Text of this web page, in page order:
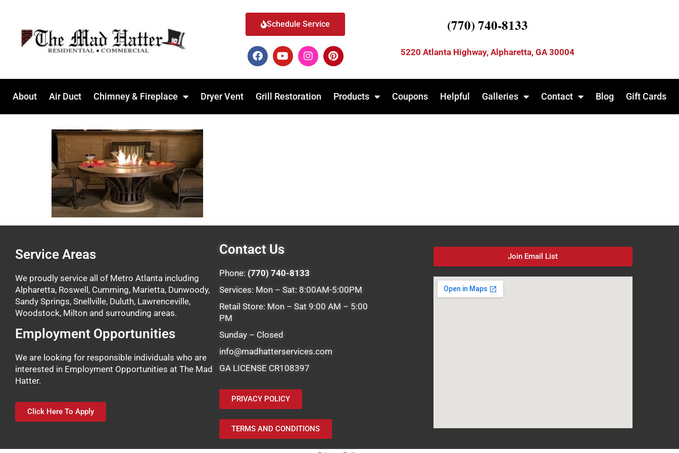
Schedule Service (770) 740-8133
5220 Atlanta Highway, Alpharetta, GA 30004
About Air Duct Chimney & Fireplace Dryer Vent Grill Restoration Products Coupons Helpful Galleries Contact Blog Gift Cards
Service Areas
We proudly service all of Metro Atlanta including
Alpharetta, Roswell, Cumming, Marietta, Dunwoody,
Sandy Springs, Snellville, Duluth, Lawrenceville,
Woodstock, Milton and surrounding areas.
Employment Opportunities
We are looking for responsible individuals who are
interested in Employment Opportunities at The Mad
Hatter.
Click Here To Apply
Contact Us
Phone: (770) 740-8133
Services: Mon – Sat: 8:00AM-5:00PM
Retail Store: Mon – Sat 9:00 AM – 5:00
PM
Sunday – Closed
info@madhatterservices.com
GA LICENSE CR108397
PRIVACY POLICY
TERMS AND CONDITIONS
Join Email List